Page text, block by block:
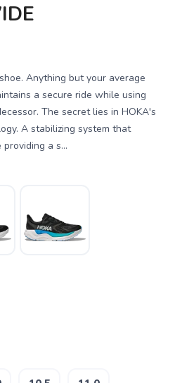
Anything but your average
a secure ride while using
The secret lies in HOKA's
A stabilizing system that
a s...